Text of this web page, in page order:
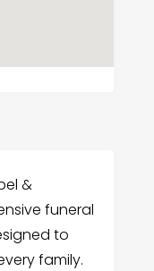
&
funeral
to
family.